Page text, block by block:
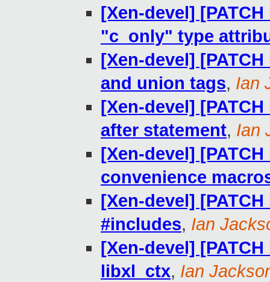
[Xen-devel]
"c_only" type
[Xen-devel]
and union tags, Ian
[Xen-devel]
after statement, Ian
[Xen-devel]
convenience
[Xen-devel]
#includes, Ian
[Xen-devel]
libxl_ctx, Ian